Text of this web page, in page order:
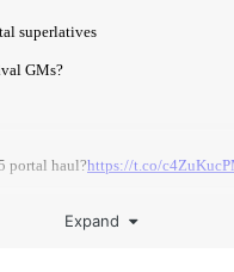
Expand